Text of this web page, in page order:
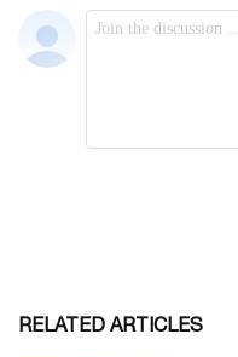
RELATED ARTICLES